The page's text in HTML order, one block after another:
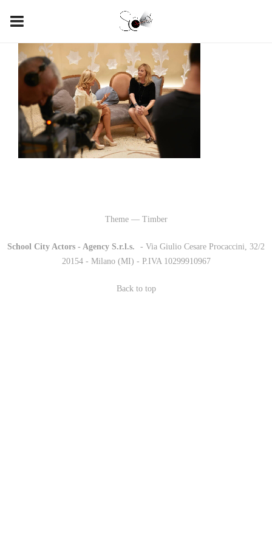
Theme — Timber
School City Actors - Agency S.r.l.s.
- Via Giulio Cesare Procaccini, 32/2
20154 - Milano (MI) - P.IVA 10299910967
Back to top